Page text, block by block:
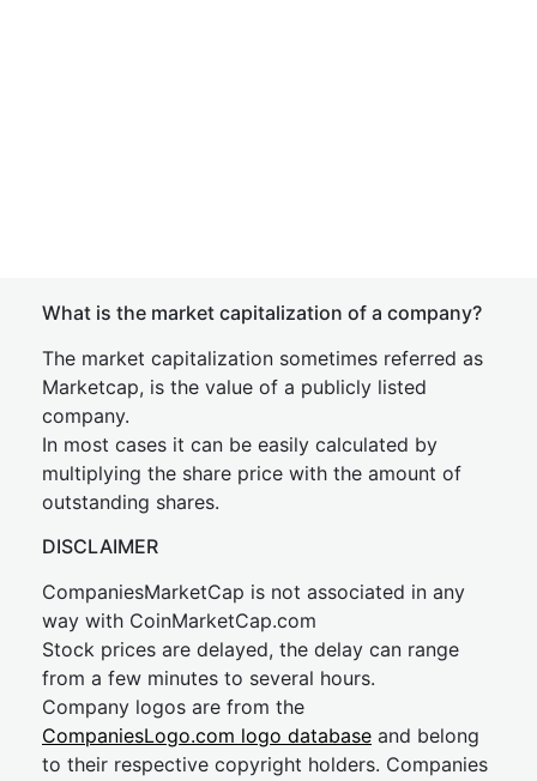
What is the market capitalization of a company?
The market capitalization sometimes referred as
Marketcap, is the value of a publicly listed
company.
In most cases it can be easily calculated by
multiplying the share price with the amount of
outstanding shares.
DISCLAIMER
CompaniesMarketCap is not associated in any
way with CoinMarketCap.com
Stock prices are delayed, the delay can range
from a few minutes to several hours.
Company logos are from the
CompaniesLogo.com logo database and belong
to their respective copyright holders. Companies